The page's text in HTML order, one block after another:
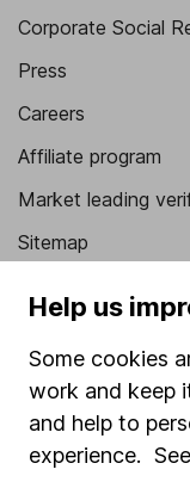
Corporate Social
Press
Careers
Affiliate program
Market leading
Sitemap
Popular services
Stocks and Shares
SIPP
Fund dealing
Share Exchange
Help us
Some cookies
work and keep
and help to
experience.